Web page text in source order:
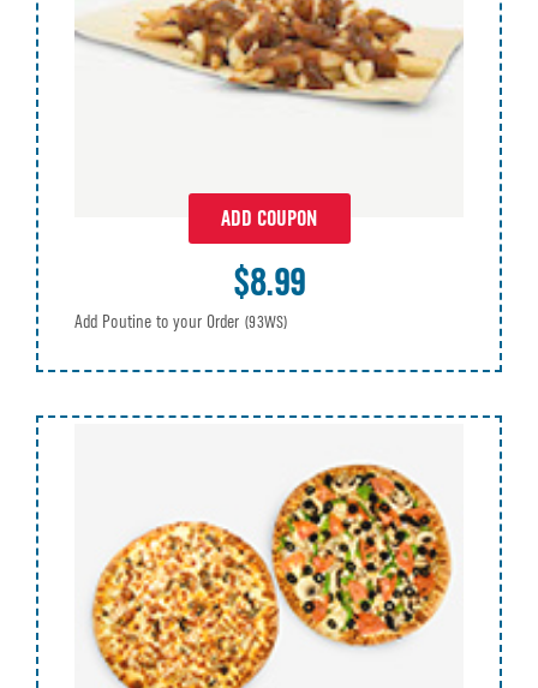
ADD COUPON
$8.99
Add Poutine to your Order (93WS)